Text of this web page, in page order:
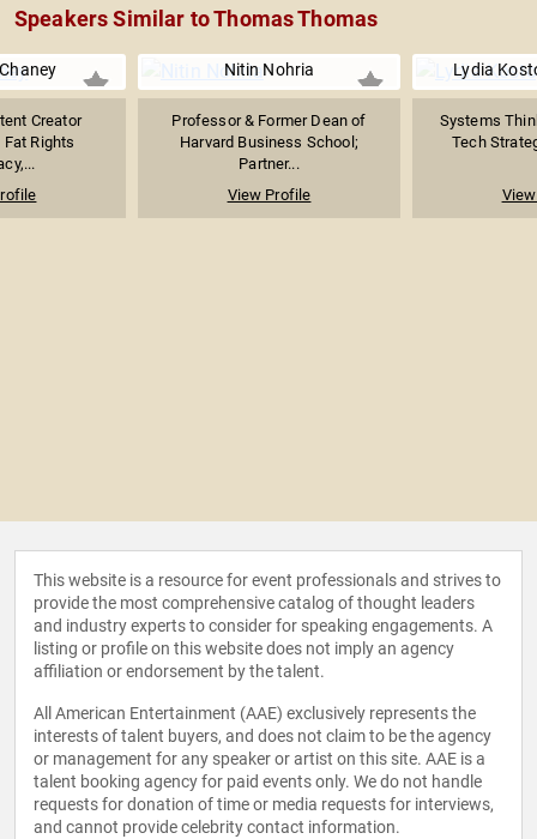
Speakers Similar to Thomas Thomas
Creator
Rights
Nitin Nohria
Professor & Former Dean of
Harvard Business School;
Partner...
View Profile
Lydia
Systems
Tech
This website is a resource for event professionals and strives to
provide the most comprehensive catalog of thought leaders
and industry experts to consider for speaking engagements. A
listing or profile on this website does not imply an agency
affiliation or endorsement by the talent.
All American Entertainment (AAE) exclusively represents the
interests of talent buyers, and does not claim to be the agency
or management for any speaker or artist on this site. AAE is a
talent booking agency for paid events only. We do not handle
requests for donation of time or media requests for interviews,
and cannot provide celebrity contact information.